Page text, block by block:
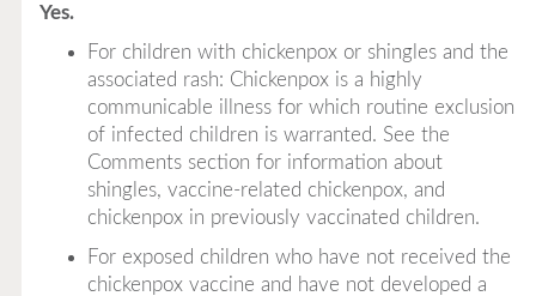
Yes.
For children with chickenpox or shingles and the
associated rash: Chickenpox is a highly
communicable illness for which routine exclusion
of infected children is warranted. See the
Comments section for information about
shingles, vaccine-related chickenpox, and
chickenpox in previously vaccinated children.
For exposed children who have not received the
chickenpox vaccine and have not developed a